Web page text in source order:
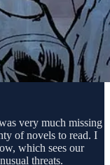
very much missing
of novels to read. I
which sees our
threats.